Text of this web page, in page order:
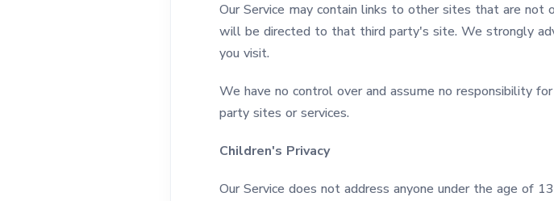
Our Service may contain links to other sites that are not
will be directed to that third party's site. We strongly
you visit.
We have no control over and assume no responsibility
party sites or services.
Children's Privacy
Our Service does not address anyone under the age of